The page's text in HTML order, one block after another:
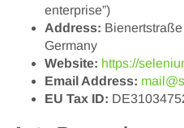
enterprise”)
Address:
Germany
Website: https://
Email Address:
EU Tax ID: